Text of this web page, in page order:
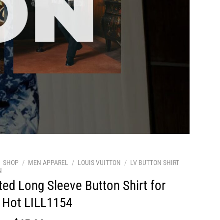
SHOP / MEN APPAREL / LOUIS VUITTON / LV BUTTON SHIRT
Long Sleeve Button Shirt for
LILL1154